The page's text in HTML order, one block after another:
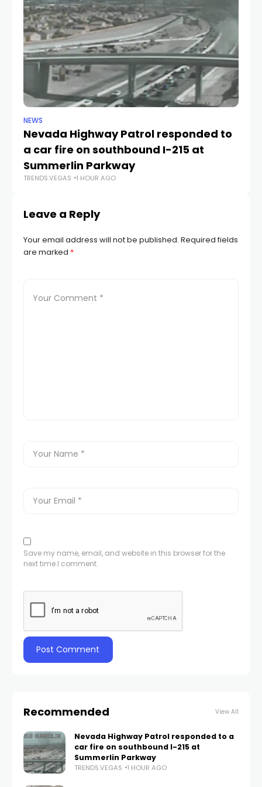
NEWS
Nevada Highway Patrol responded to
a car fire on southbound I-215 at
Summerlin Parkway
TRENDS.VEGAS 1 HOUR AGO
Leave a Reply
Your email address will not be published. Required fields
are marked *
Save my name, email, and website in this browser for the
next time I comment.
Recommended View All
Nevada Highway Patrol responded to a
car fire on southbound I-215 at
Summerlin Parkway
TRENDS.VEGAS 1 HOUR AGO